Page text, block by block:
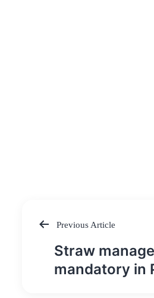
Post
navigation
Previous Article
Straw
mandatory in